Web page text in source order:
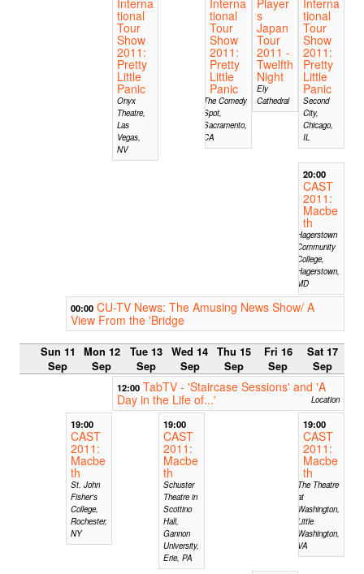
tional
Tour
Show
2011:
Pretty
Little
Panic
Onyx
Theatre,
Las
Vegas,
NV
tional
Tour
Show
2011:
Pretty
Little
Panic
The Comedy
Spot,
Sacramento,
CA
s
Japan
Tour
2011 -
Twelfth
Night
Ely
Cathedral
tional
Tour
Show
2011:
Pretty
Little
Panic
Second
City,
Chicago,
IL
20:00
CAST
2011:
Macbe
th
Hagerstown
Community
College,
Hagerstown,
MD
00:00 CU-TV News: The Amusing News Show/ A
View From the 'Bridge
Sun 11
Sep
Mon 12
Sep
Tue 13
Sep
Wed 14
Sep
Thu 15
Sep
Fri 16
Sep
Sat 17
Sep
12:00 TabTV - 'Staircase Sessions' and 'A
Day in the Life of...'
Location
19:00
CAST
2011:
Macbe
th
St. John
Fisher's
College,
Rochester,
NY
19:00
CAST
2011:
Macbe
th
Schuster
Theatre in
Scottino
Hall,
Gannon
University,
Erie, PA
19:00
CAST
2011:
Macbe
th
The Theatre
at
Washington,
Little
Washington,
VA